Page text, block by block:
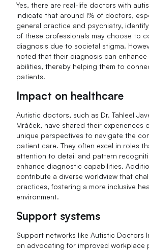
Yes, there are real-life doctors with
indicate that around 1% of doctors,
general practice and psychiatry,
of these professionals may choose to
diagnosis due to societal stigma.
noted that their diagnosis can enhance
abilities, thereby helping them to
patients.
Impact on healthcare
Autistic doctors, such as Dr. Tahleel
Mráček, have shared their experiences
unique perspectives to navigate the
patient care. They often excel in roles
attention to detail and pattern
enhance diagnostic capabilities.
contribute a diverse worldview that
practices, fostering a more inclusive
environment.
Support systems
Support networks like Autistic Doctors
on advocating for improved workplace